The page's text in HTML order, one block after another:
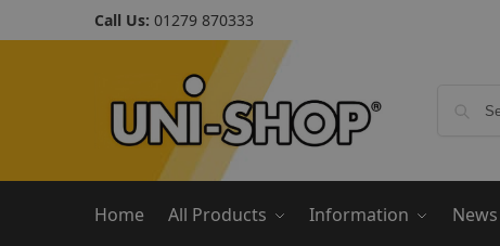
Call Us: 01279 870333
Home All Products Information News